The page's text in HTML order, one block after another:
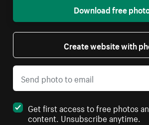
Download free
Create website with
Get first access to free photos
content. Unsubscribe anytime.